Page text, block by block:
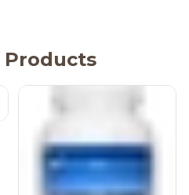
Products